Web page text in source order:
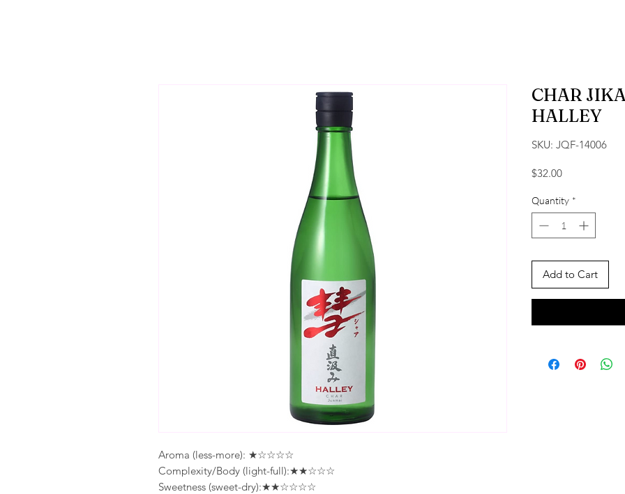
Aroma (less-more): ★☆☆☆☆
Complexity/Body (light-full):★★☆☆☆
Sweetness (sweet-dry):★★☆☆☆☆
CHAR
HALLEY
SKU: JQF-14006
$32.00Price
Quantity *
Add to Cart